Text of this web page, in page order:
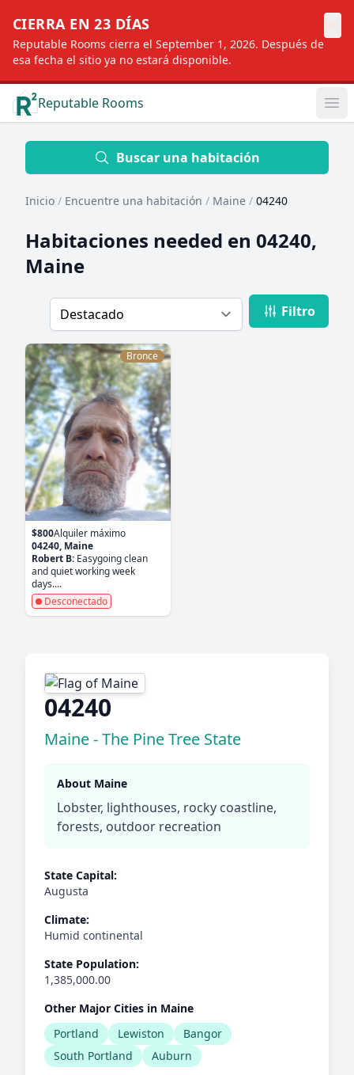
CIERRA EN 23 DÍAS
Reputable Rooms cierra el September 1, 2026. Después de
esa fecha el sitio ya no estará disponible.
Reputable Rooms
Location
Distance
Profile type
Buscar una habitación
Inicio / Encuentre una habitación / Maine / 04240
Habitaciones needed en 04240,
Maine
Filtro
Bronce
$800Alquiler máximo
04240, Maine
Robert B: Easygoing clean
and quiet working week
days....
Desconectado
04240
Maine - The Pine Tree State
About Maine
Lobster, lighthouses, rocky coastline,
forests, outdoor recreation
State Capital:
Augusta
Climate:
Humid continental
State Population:
1,385,000.00
Other Major Cities in Maine
Portland
Lewiston
Bangor
South Portland
Auburn